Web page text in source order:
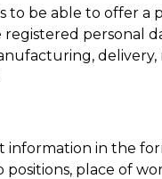
be able to offer a
personal
in the
place of